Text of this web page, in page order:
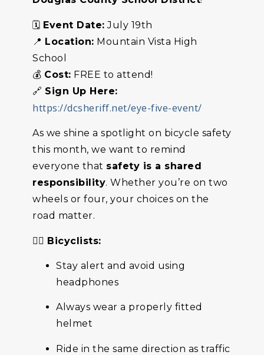
🗓️ Event Date: July 19th
📍 Location: Mountain Vista High
School
💰 Cost: FREE to attend!
🔗 Sign Up Here:
https://dcsheriff.net/eye-five-event/
As we shine a spotlight on bicycle safety
this month, we want to remind
everyone that safety is a shared
responsibility. Whether you’re on two
wheels or four, your choices on the
road matter.
🚴‍♀️ Bicyclists:
Stay alert and avoid using
headphones
Always wear a properly fitted
helmet
Ride in the same direction as traffic